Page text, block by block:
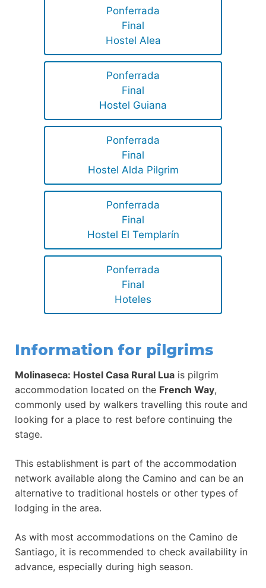
Ponferrada
Final
Hostel Alea
Ponferrada
Final
Hostel Guiana
Ponferrada
Final
Hostel Alda Pilgrim
Ponferrada
Final
Hostel El Templarín
Ponferrada
Final
Hoteles
Information for pilgrims
Molinaseca: Hostel Casa Rural Lua is pilgrim
accommodation located on the French Way,
commonly used by walkers travelling this route and
looking for a place to rest before continuing the
stage.
This establishment is part of the accommodation
network available along the Camino and can be an
alternative to traditional hostels or other types of
lodging in the area.
As with most accommodations on the Camino de
Santiago, it is recommended to check availability in
advance, especially during high season.